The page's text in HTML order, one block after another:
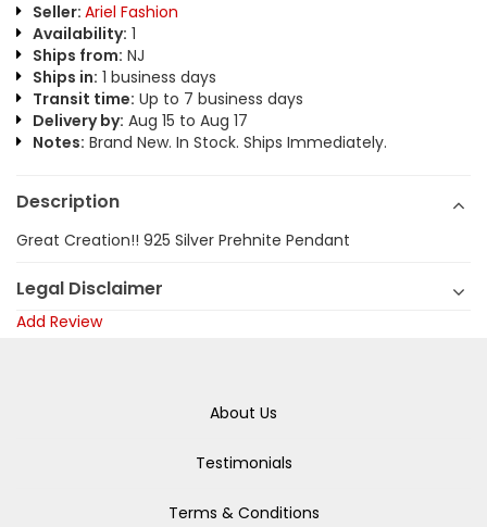
Seller: Ariel Fashion
Availability: 1
Ships from: NJ
Ships in: 1 business days
Transit time: Up to 7 business days
Delivery by: Aug 15 to Aug 17
Notes: Brand New. In Stock. Ships Immediately.
Description
Great Creation!! 925 Silver Prehnite Pendant
Legal Disclaimer
Add Review
About Us
Testimonials
Terms & Conditions